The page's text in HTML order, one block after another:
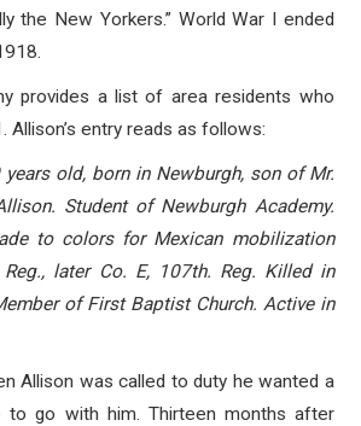
the New Yorkers.” World War I ended
provides a list of area residents who
Allison’s entry reads as follows:
years old, born in Newburgh, son of Mr.
Student of Newburgh Academy.
to colors for Mexican mobilization
later Co. E, 107th. Reg. Killed in
of First Baptist Church. Active in
Allison was called to duty he wanted a
to go with him. Thirteen months after